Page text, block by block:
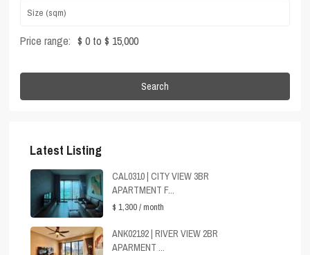
Price range: $ 0 to $ 15,000
Search
Latest Listing
CAL0310 | CITY VIEW 3BR
APARTMENT F...
$ 1,300/ month
ANK02192 | RIVER VIEW 2BR
APARMENT ...